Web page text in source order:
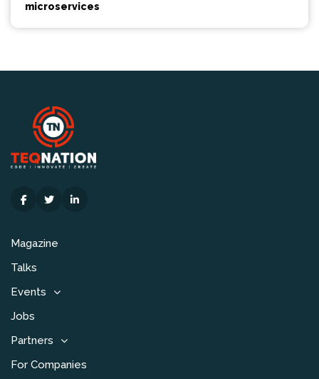
microservices
Magazine
Talks
Events
Jobs
Partners
For Companies